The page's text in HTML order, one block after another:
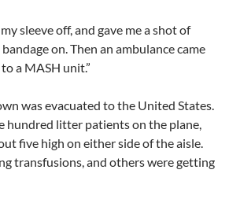
sleeve off, and gave me a shot of
on. Then an ambulance came
a MASH unit.”
was evacuated to the United States.
hundred litter patients on the plane,
five high on either side of the aisle.
transfusions, and others were getting